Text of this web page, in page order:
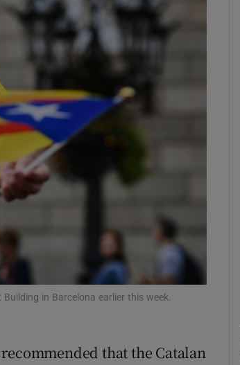
Show Gaeilge sub sections
Show History sub sections
window
Show Sponsored sub sections
in Barcelona earlier this week.
that the Catalan